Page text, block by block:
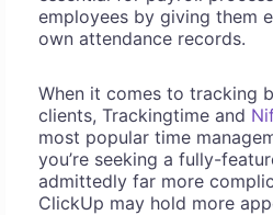
employees by giving them
own attendance records.
When it comes to tracking
clients, Trackingtime and
most popular time
you’re seeking a fully-
admittedly far more
ClickUp may hold more